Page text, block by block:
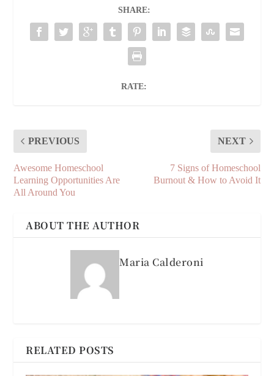
SHARE:
RATE:
PREVIOUS
Awesome Homeschool
Learning Opportunities Are
All Around You
NEXT
7 Signs of Homeschool
Burnout & How to Avoid It
ABOUT THE AUTHOR
Maria Calderoni
RELATED POSTS